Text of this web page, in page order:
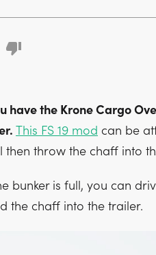
have the Krone Cargo
This FS 19 mod can be
then throw the chaff into
bunker is full, you can
the chaff into the trailer.